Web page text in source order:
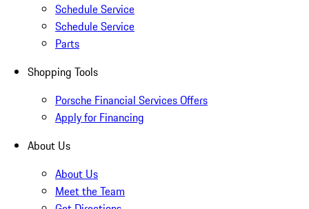
Schedule Service
Schedule Service
Parts
Shopping Tools
Porsche Financial Services Offers
Apply for Financing
About Us
About Us
Meet the Team